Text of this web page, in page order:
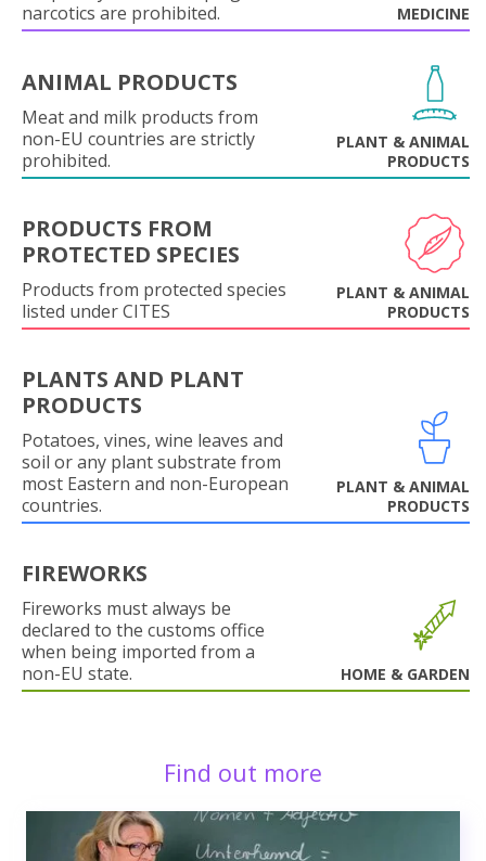
narcotics are prohibited.
MEDICINE
ANIMAL PRODUCTS
Meat and milk products from
non-EU countries are strictly
prohibited.
PLANT & ANIMAL
PRODUCTS
PRODUCTS FROM
PROTECTED SPECIES
Products from protected species
listed under CITES
PLANT & ANIMAL
PRODUCTS
PLANTS AND PLANT
PRODUCTS
Potatoes, vines, wine leaves and
soil or any plant substrate from
most Eastern and non-European
countries.
PLANT & ANIMAL
PRODUCTS
FIREWORKS
Fireworks must always be
declared to the customs office
when being imported from a
non-EU state.
HOME & GARDEN
Find out more